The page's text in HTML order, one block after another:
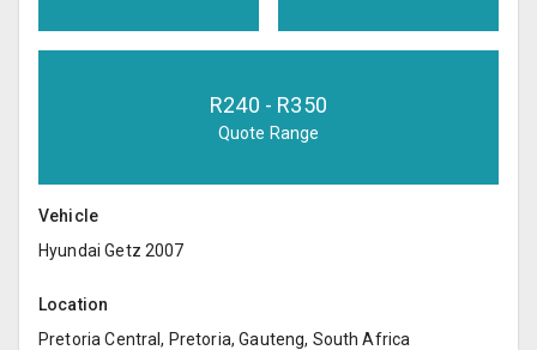
R240 - R350
Quote Range
Vehicle
Hyundai Getz 2007
Location
Pretoria Central, Pretoria, Gauteng, South Africa